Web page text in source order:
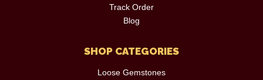
Track Order
Blog
SHOP CATEGORIES
Loose Gemstones